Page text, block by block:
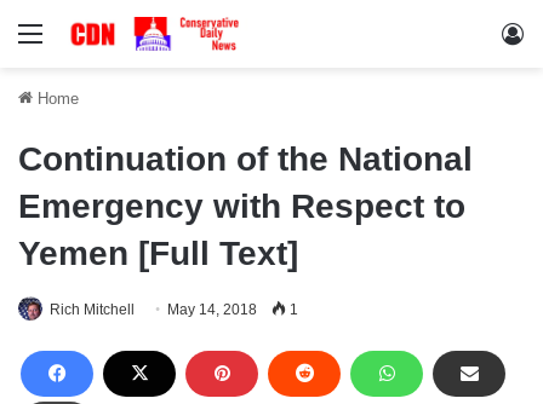
Menu
Home
Continuation of the National
Emergency with Respect to
Yemen [Full Text]
Rich Mitchell May 14, 2018 1